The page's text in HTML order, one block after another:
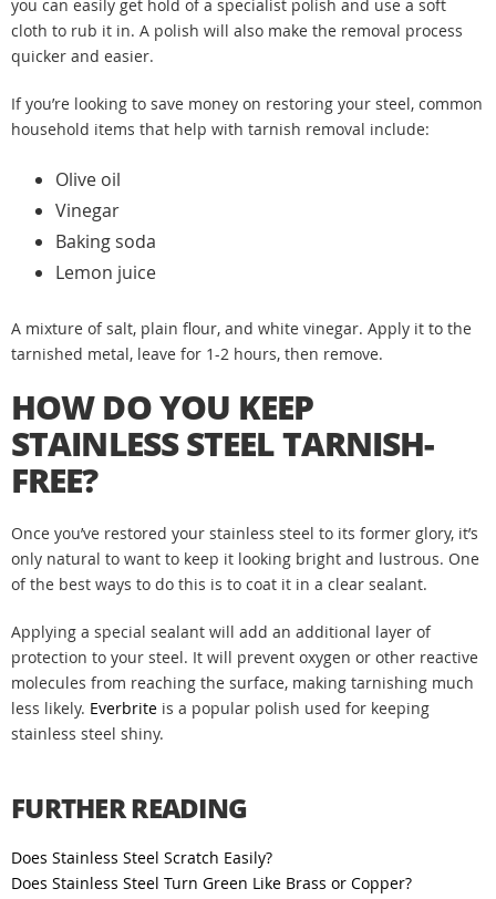
you can easily get hold of a specialist polish and use a soft
cloth to rub it in. A polish will also make the removal process
quicker and easier.
If you’re looking to save money on restoring your steel, common
household items that help with tarnish removal include:
Olive oil
Vinegar
Baking soda
Lemon juice
A mixture of salt, plain flour, and white vinegar. Apply it to the
tarnished metal, leave for 1-2 hours, then remove.
HOW DO YOU KEEP
STAINLESS STEEL TARNISH-
FREE?
Once you’ve restored your stainless steel to its former glory, it’s
only natural to want to keep it looking bright and lustrous. One
of the best ways to do this is to coat it in a clear sealant.
Applying a special sealant will add an additional layer of
protection to your steel. It will prevent oxygen or other reactive
molecules from reaching the surface, making tarnishing much
less likely. Everbrite is a popular polish used for keeping
stainless steel shiny.
FURTHER READING
Does Stainless Steel Scratch Easily?
Does Stainless Steel Turn Green Like Brass or Copper?